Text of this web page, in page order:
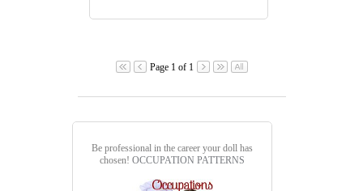
Page 1 of 1
Be professional in the career your doll has
chosen! OCCUPATION PATTERNS